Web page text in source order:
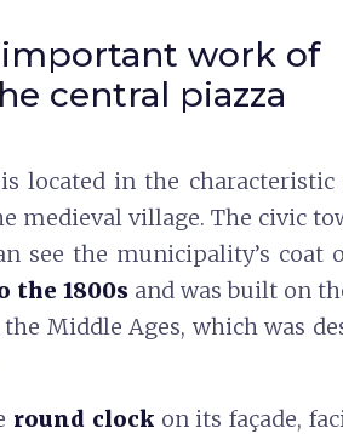
important work of
central piazza
is located in the characteristic
medieval village. The civic
see the municipality’s coat
the 1800s and was built on
Middle Ages, which was
round clock on its façade,